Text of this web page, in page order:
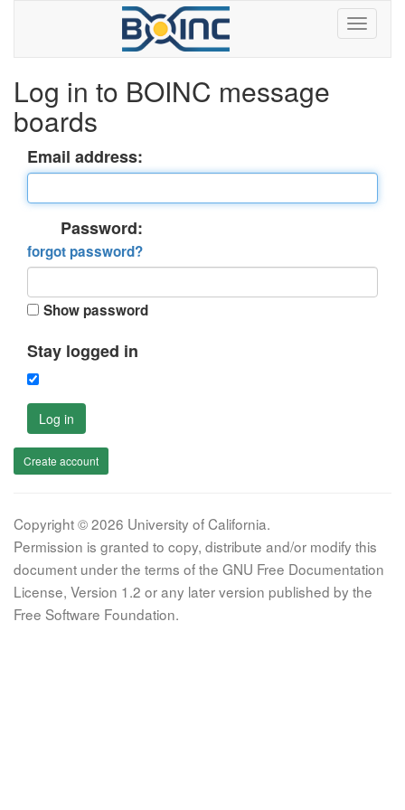
Log in to BOINC message
boards
Email address:
Password:
forgot password?
Show password
Stay logged in
Log in
Create account
Copyright © 2026 University of California.
Permission is granted to copy, distribute and/or modify this
document under the terms of the GNU Free Documentation
License, Version 1.2 or any later version published by the
Free Software Foundation.